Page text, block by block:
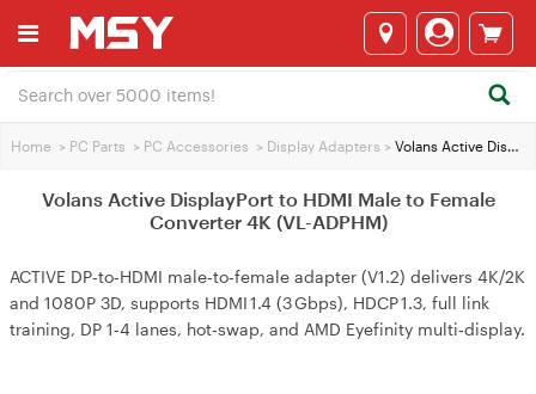
Home > PC Parts > PC Accessories > Display Adapters > Volans Active DisplayPort to HDMI Male to Female Converter 4K (VL-ADPHM)
Volans Active DisplayPort to HDMI Male to Female
Converter 4K (VL-ADPHM)
ACTIVE DP‑to‑HDMI male‑to‑female adapter (V1.2) delivers 4K/2K
and 1080P 3D, supports HDMI 1.4 (3 Gbps), HDCP 1.3, full link
training, DP 1‑4 lanes, hot‑swap, and AMD Eyefinity multi‑display.